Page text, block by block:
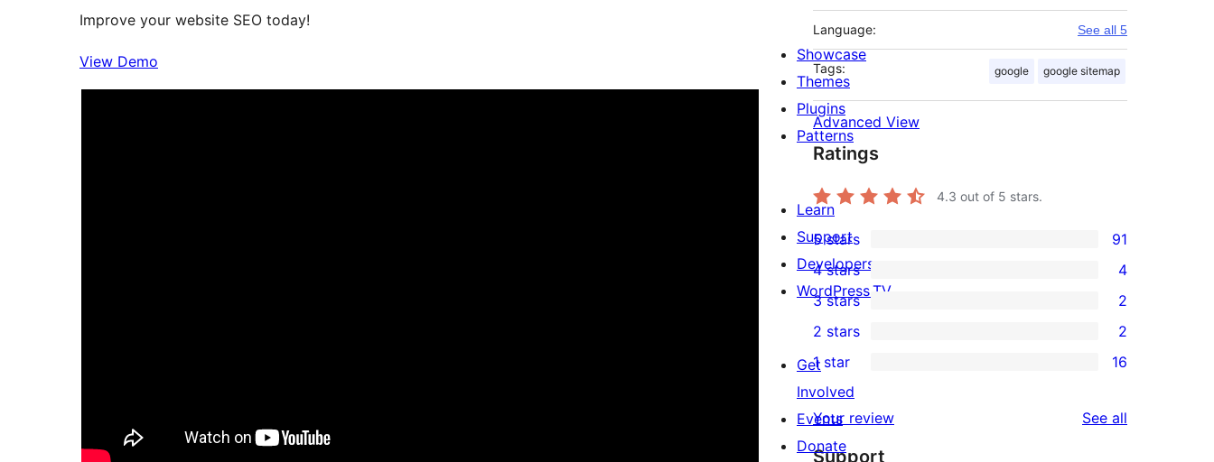
Improve your website SEO today!
View Demo
Language: See all 5
Tags: google google sitemap
Advanced View
Ratings
4.3 out of 5 stars.
91
5-
star
reviews
5 stars 91
4-
star
reviews
4 stars 4
2
3-
star
reviews
3 stars 2
2-
star
reviews
2 stars 2
16
1-
star
reviews
1 star 16
Your review See all
Support
Showcase
Themes
Plugins
Patterns
Learn
Support
Developers
WordPress.TV
Get
Involved
Events
Donate